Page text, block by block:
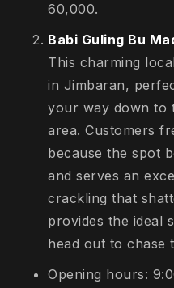
60,000.
Babi Guling Bu
This charming
in Jimbaran,
your way down to
area. Customers
because the spot
and serves an
crackling that
provides the ideal
head out to chase
Opening hours: